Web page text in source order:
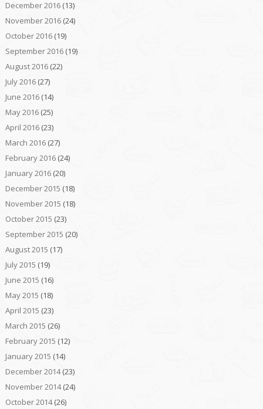
December 2016(13)
November 2016(24)
October 2016(19)
September 2016(19)
August 2016(22)
July 2016(27)
June 2016(14)
May 2016(25)
April 2016(23)
March 2016(27)
February 2016(24)
January 2016(20)
December 2015 (18)
November 2015 (18)
October 2015 (23)
September 2015 (20)
August 2015 (17)
July 2015 (19)
June 2015 (16)
May 2015 (18)
April 2015 (23)
March 2015 (26)
February 2015 (12)
January 2015 (14)
December 2014(23)
November 2014(24)
October 2014(26)